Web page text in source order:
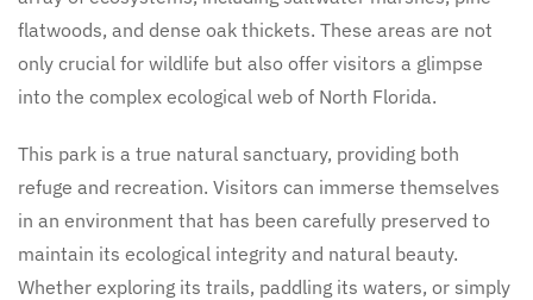
flatwoods, and dense oak thickets. These areas are not
only crucial for wildlife but also offer visitors a glimpse
into the complex ecological web of North Florida.
This park is a true natural sanctuary, providing both
refuge and recreation. Visitors can immerse themselves
in an environment that has been carefully preserved to
maintain its ecological integrity and natural beauty.
Whether exploring its trails, paddling its waters, or simply